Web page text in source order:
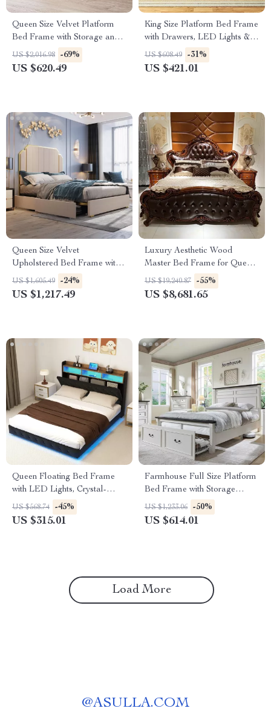
Queen Size Velvet Platform
Bed Frame with Storage and
Wingback Headboard
US $2,016.98 -69%
US $620.49
King Size Platform Bed Frame
with Drawers, LED Lights &
Charging Station
US $608.49 -31%
US $421.01
Queen Size Velvet
Upholstered Bed Frame with
Storage Drawers for Samsung
Homes
US $1,605.49 -24%
US $1,217.49
Luxury Aesthetic Wood
Master Bed Frame for Queen
and King Size Beds
US $19,240.87 -55%
US $8,681.65
Queen Floating Bed Frame
with LED Lights, Crystal-
Tufted Headboard, and USB
Charging Ports
US $568.74 -45%
US $315.01
Farmhouse Full Size Platform
Bed Frame with Storage
Drawers & Roman Column
Design
US $1,233.06 -50%
US $614.01
Load More
@ASULLA.COM